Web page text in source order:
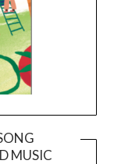
MUSIC